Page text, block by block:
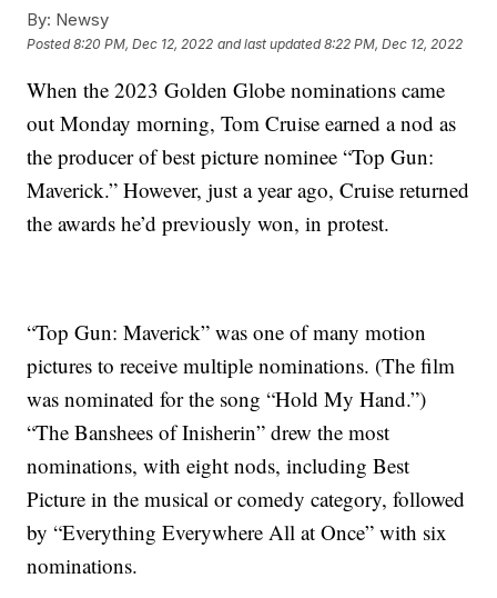
By: Newsy
Posted8:20 PM, Dec 12, 2022 and last updated 8:22 PM, Dec 12, 2022
When the 2023 Golden Globe nominations came
out Monday morning, Tom Cruise earned a nod as
the producer of best picture nominee “Top Gun:
Maverick.” However, just a year ago, Cruise returned
the awards he’d previously won, in protest.
“Top Gun: Maverick” was one of many motion
pictures to receive multiple nominations. (The film
was nominated for the song “Hold My Hand.”)
“The Banshees of Inisherin” drew the most
nominations, with eight nods, including Best
Picture in the musical or comedy category, followed
by “Everything Everywhere All at Once” with six
nominations.